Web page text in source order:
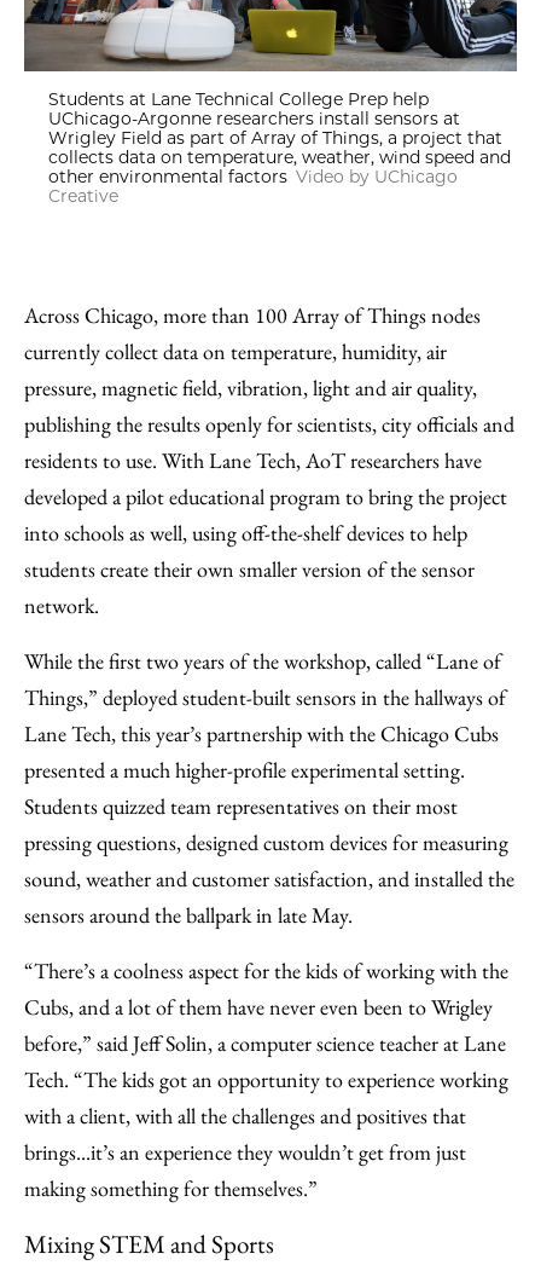
Students at Lane Technical College Prep help
UChicago-Argonne researchers install sensors at
Wrigley Field as part of Array of Things, a project that
collects data on temperature, weather, wind speed and
other environmental factors Video by UChicago
Creative
Across Chicago, more than 100 Array of Things nodes
currently collect data on temperature, humidity, air
pressure, magnetic field, vibration, light and air quality,
publishing the results openly for scientists, city officials and
residents to use. With Lane Tech, AoT researchers have
developed a pilot educational program to bring the project
into schools as well, using off-the-shelf devices to help
students create their own smaller version of the sensor
network.
While the first two years of the workshop, called “Lane of
Things,” deployed student-built sensors in the hallways of
Lane Tech, this year’s partnership with the Chicago Cubs
presented a much higher-profile experimental setting.
Students quizzed team representatives on their most
pressing questions, designed custom devices for measuring
sound, weather and customer satisfaction, and installed the
sensors around the ballpark in late May.
“There’s a coolness aspect for the kids of working with the
Cubs, and a lot of them have never even been to Wrigley
before,” said Jeff Solin, a computer science teacher at Lane
Tech. “The kids got an opportunity to experience working
with a client, with all the challenges and positives that
brings...it’s an experience they wouldn’t get from just
making something for themselves.”
Mixing STEM and Sports